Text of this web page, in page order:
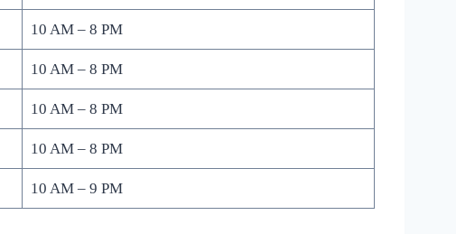
10 AM – 8 PM
10 AM – 8 PM
10 AM – 8 PM
10 AM – 8 PM
10 AM – 9 PM